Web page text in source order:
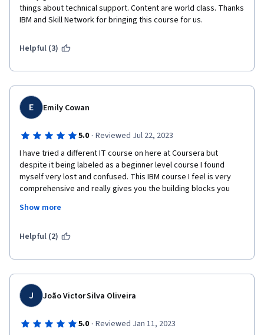
things about technical support. Content are world class. Thanks
IBM and Skill Network for bringing this course for us.
Helpful (3)
E Emily Cowan
5.0 · Reviewed Jul 22, 2023
I have tried a different IT course on here at Coursera but
despite it being labeled as a beginner level course I found
myself very lost and confused. This IBM course I feel is very
comprehensive and really gives you the building blocks you
much for this course and laying everything out in a very
of feeling like I am stepping into a world of unknown territory
Show more
Helpful (2)
J João Victor Silva Oliveira
5.0 · Reviewed Jan 11, 2023